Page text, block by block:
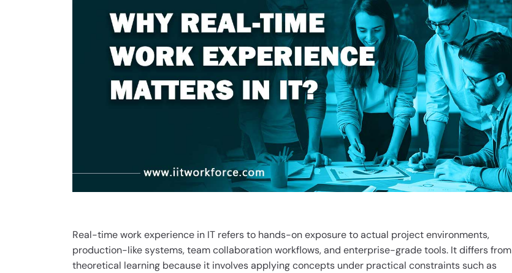
Real-time work experience in IT refers to hands-on exposure to actual project environments,
production-like systems, team collaboration workflows, and enterprise-grade tools. It differs from
theoretical learning because it involves applying concepts under practical constraints such as